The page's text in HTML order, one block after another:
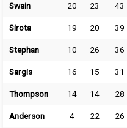
Swain 20 23 43
Sirota 19 20 39
Stephan 10 26 36
Sargis 16 15 31
Thompson 14 14 28
Anderson 4 22 26